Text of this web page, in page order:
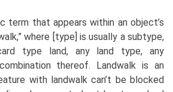
term that appears within an object’s
where [type] is usually a subtype,
type land, any land type, any
thereof. Landwalk is an
with landwalk can’t be blocked